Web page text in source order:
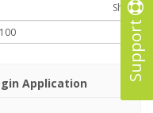
Support
Show :
Application